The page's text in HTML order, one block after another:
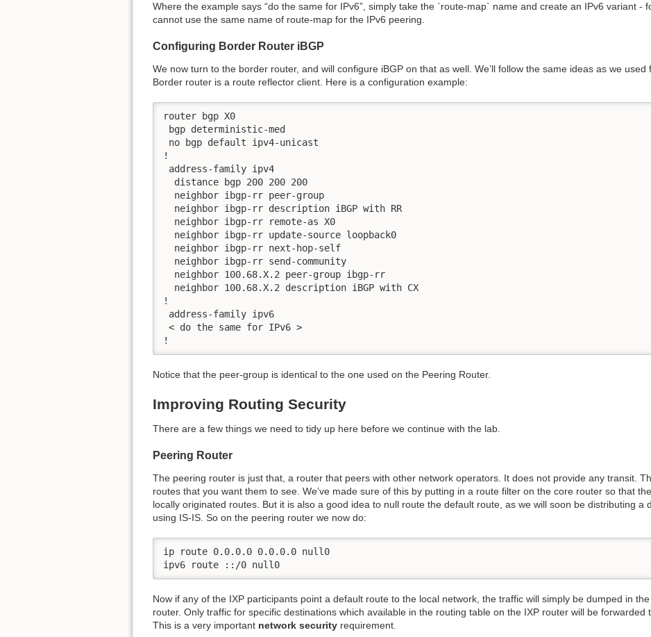
Where the example says “do the same for IPv6”, simply take the `route-map` name and create an IPv6 variant -
cannot use the same name of route-map for the IPv6 peering.
Configuring Border Router iBGP
We now turn to the border router, and will configure iBGP on that as well. We’ll follow the same ideas as we
Border router is a route reflector client. Here is a configuration example:
router bgp X0
bgp deterministic-med
no bgp default ipv4-unicast
!
address-family ipv4
  distance bgp 200 200 200
  neighbor ibgp-rr peer-group
  neighbor ibgp-rr description iBGP with RR
  neighbor ibgp-rr remote-as X0
  neighbor ibgp-rr update-source loopback0
  neighbor ibgp-rr next-hop-self
  neighbor ibgp-rr send-community
  neighbor 100.68.X.2 peer-group ibgp-rr
  neighbor 100.68.X.2 description iBGP with CX
!
address-family ipv6
< do the same for IPv6 >
!
Notice that the peer-group is identical to the one used on the Peering Router.
Improving Routing Security
There are a few things we need to tidy up here before we continue with the lab.
Peering Router
The peering router is just that, a router that peers with other network operators. It does not provide any transit.
routes that you want them to see. We’ve made sure of this by putting in a route filter on the core router so that
locally originated routes. But it is also a good idea to null route the default route, as we will soon be distributing a
using IS-IS. So on the peering router we now do:
ip route 0.0.0.0 0.0.0.0 null0
ipv6 route ::/0 null0
Now if any of the IXP participants point a default route to the local network, the traffic will simply be dumped in
router. Only traffic for specific destinations which available in the routing table on the IXP router will be forwarded
This is a very important network security requirement.